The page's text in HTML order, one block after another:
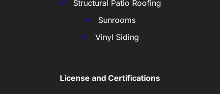
Structural Patio Roofing
Sunrooms
Vinyl Siding
License and Certifications